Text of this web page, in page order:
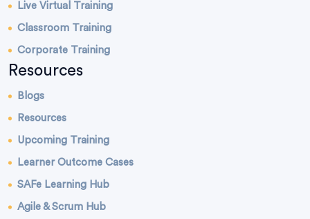
Live Virtual Training
Classroom Training
Corporate Training
Resources
Blogs
Resources
Upcoming Training
Learner Outcome Cases
SAFe Learning Hub
Agile & Scrum Hub